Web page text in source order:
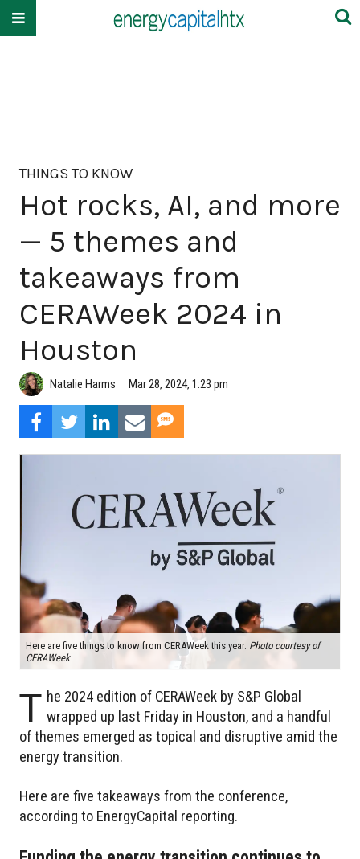
THINGS TO KNOW
Hot rocks, AI, and more
— 5 themes and
takeaways from
CERAWeek 2024 in
Houston
Natalie Harms Mar 28, 2024, 1:23 pm
Here are five things to know from CERAWeek this year. Photo courtesy of
CERAWeek
T he 2024 edition of CERAWeek by S&P Global
wrapped up last Friday in Houston, and a handful
of themes emerged as topical and disruptive amid the
energy transition.
Here are five takeaways from the conference,
according to EnergyCapital reporting.